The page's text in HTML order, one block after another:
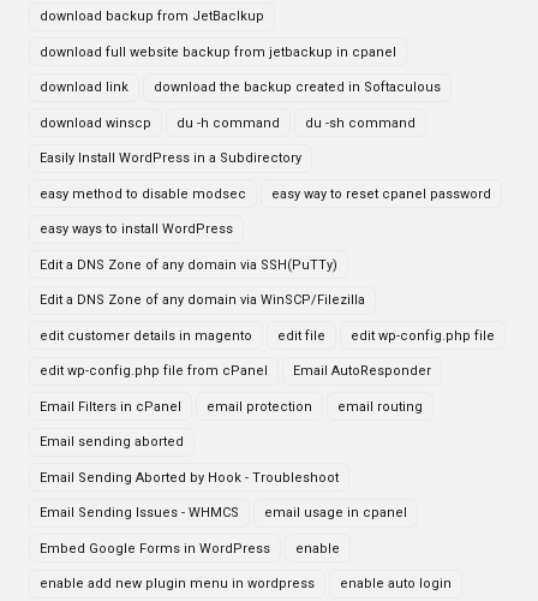
download backup from JetBaclkup
download full website backup from jetbackup in cpanel
download link download the backup created in Softaculous
download winscp du -h command du -sh command
Easily Install WordPress in a Subdirectory
easy method to disable modsec easy way to reset cpanel password
easy ways to install WordPress
Edit a DNS Zone of any domain via SSH(PuTTy)
Edit a DNS Zone of any domain via WinSCP/Filezilla
edit customer details in magento edit file edit wp-config.php file
edit wp-config.php file from cPanel Email AutoResponder
Email Filters in cPanel email protection email routing
Email sending aborted
Email Sending Aborted by Hook - Troubleshoot
Email Sending Issues - WHMCS email usage in cpanel
Embed Google Forms in WordPress enable
enable add new plugin menu in wordpress enable auto login